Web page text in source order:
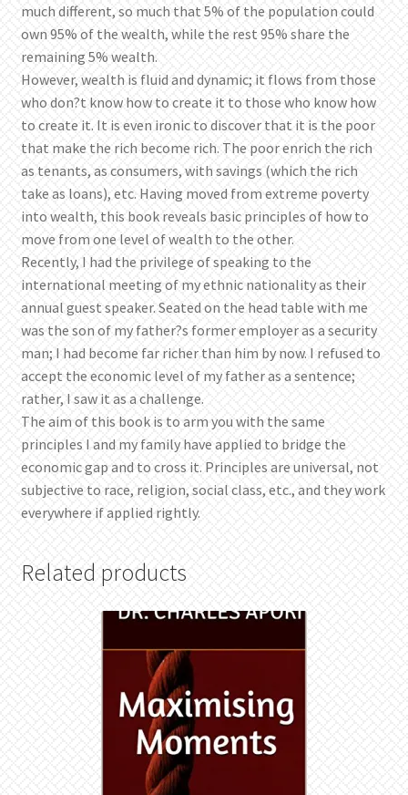
much different, so much that 5% of the population could
own 95% of the wealth, while the rest 95% share the
remaining 5% wealth.
However, wealth is fluid and dynamic; it flows from those
who don?t know how to create it to those who know how
to create it. It is even ironic to discover that it is the poor
that make the rich become rich. The poor enrich the rich
as tenants, as consumers, with savings (which the rich
take as loans), etc. Having moved from extreme poverty
into wealth, this book reveals basic principles of how to
move from one level of wealth to the other.
Recently, I had the privilege of speaking to the
international meeting of my ethnic nationality as their
annual guest speaker. Seated on the head table with me
was the son of my father?s former employer as a security
man; I had become far richer than him by now. I refused to
accept the economic level of my father as a sentence;
rather, I saw it as a challenge.
The aim of this book is to arm you with the same
principles I and my family have applied to bridge the
economic gap and to cross it. Principles are universal, not
subjective to race, religion, social class, etc., and they work
everywhere if applied rightly.
Related products